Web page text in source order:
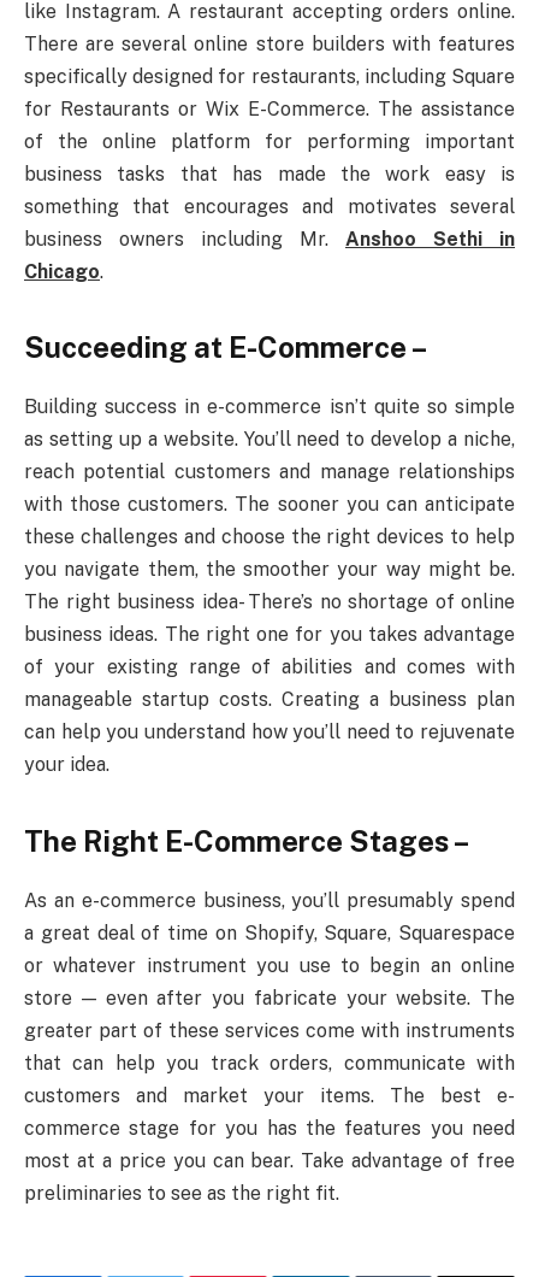
like Instagram. A restaurant accepting orders online.
There are several online store builders with features
specifically designed for restaurants, including Square
for Restaurants or Wix E-Commerce. The assistance
of the online platform for performing important
business tasks that has made the work easy is
something that encourages and motivates several
business owners including Mr. Anshoo Sethi in
Chicago.
Succeeding at E-Commerce –
Building success in e-commerce isn’t quite so simple
as setting up a website. You’ll need to develop a niche,
reach potential customers and manage relationships
with those customers. The sooner you can anticipate
these challenges and choose the right devices to help
you navigate them, the smoother your way might be.
The right business idea- There’s no shortage of online
business ideas. The right one for you takes advantage
of your existing range of abilities and comes with
manageable startup costs. Creating a business plan
can help you understand how you’ll need to rejuvenate
your idea.
The Right E-Commerce Stages –
As an e-commerce business, you’ll presumably spend
a great deal of time on Shopify, Square, Squarespace
or whatever instrument you use to begin an online
store — even after you fabricate your website. The
greater part of these services come with instruments
that can help you track orders, communicate with
customers and market your items. The best e-
commerce stage for you has the features you need
most at a price you can bear. Take advantage of free
preliminaries to see as the right fit.